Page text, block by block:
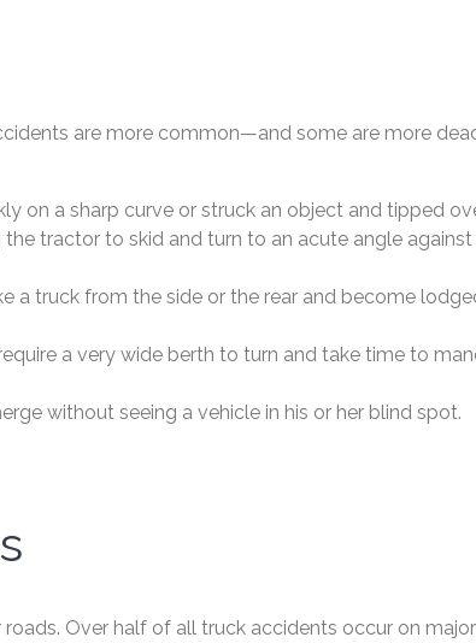
are more common—and some are more
on a sharp curve or struck an object and tipped
tractor to skid and turn to an acute angle against
a truck from the side or the rear and become
a very wide berth to turn and take time to
without seeing a vehicle in his or her blind spot.
Over half of all truck accidents occur on